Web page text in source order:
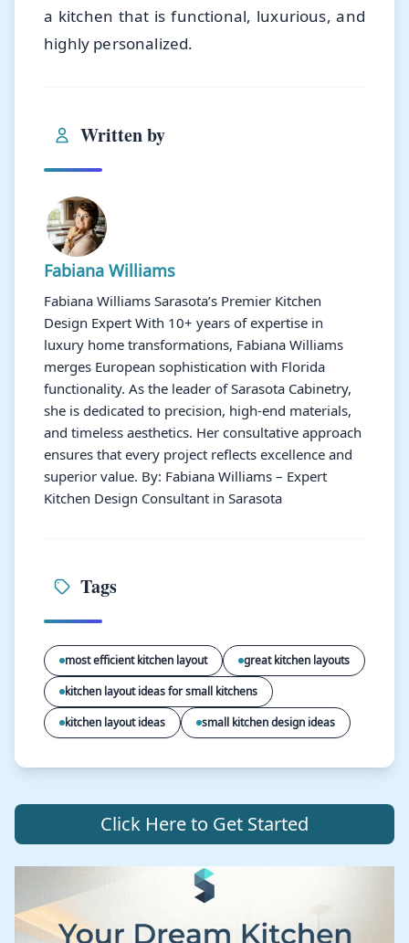
a kitchen that is functional, luxurious, and
highly personalized.
Written by
Fabiana Williams
Fabiana Williams Sarasota’s Premier Kitchen
Design Expert With 10+ years of expertise in
luxury home transformations, Fabiana Williams
merges European sophistication with Florida
functionality. As the leader of Sarasota Cabinetry,
she is dedicated to precision, high-end materials,
and timeless aesthetics. Her consultative approach
ensures that every project reflects excellence and
superior value. By: Fabiana Williams – Expert
Kitchen Design Consultant in Sarasota
Tags
most efficient kitchen layout
great kitchen layouts
kitchen layout ideas for small kitchens
kitchen layout ideas
small kitchen design ideas
Click Here to Get Started